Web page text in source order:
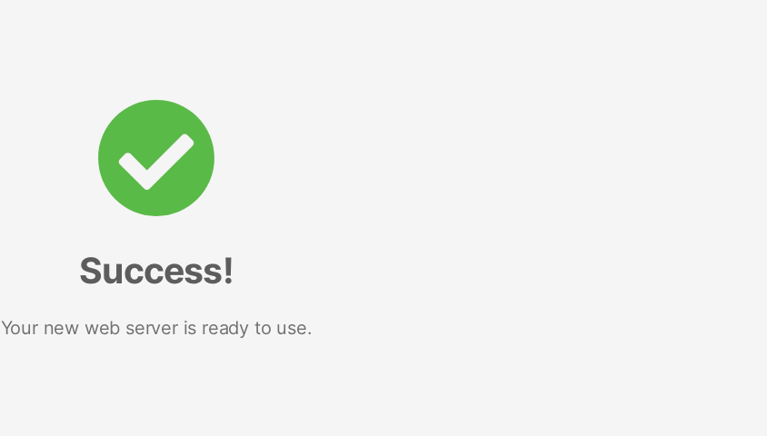
Success!
Your new web server is ready to use.